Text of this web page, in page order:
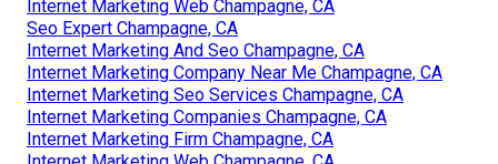
Internet Marketing Web Champagne, CA
Seo Expert Champagne, CA
Internet Marketing And Seo Champagne, CA
Internet Marketing Company Near Me Champagne, CA
Internet Marketing Seo Services Champagne, CA
Internet Marketing Companies Champagne, CA
Internet Marketing Firm Champagne, CA